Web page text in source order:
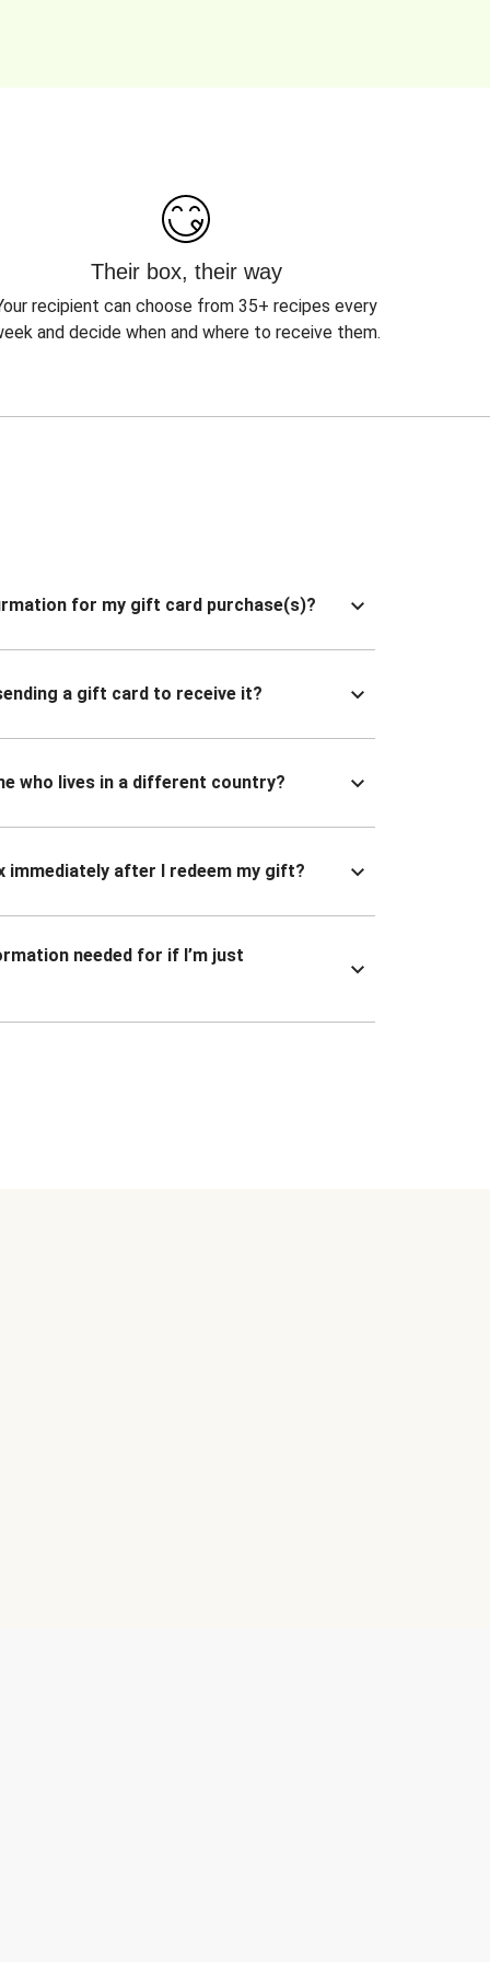
Their box, their way
recipient can choose from 35+ recipes every
and decide when and where to receive them.
for my gift card purchase(s)?
a gift card to receive it?
who lives in a different country?
immediately after I redeem my gift?
needed for if I’m just